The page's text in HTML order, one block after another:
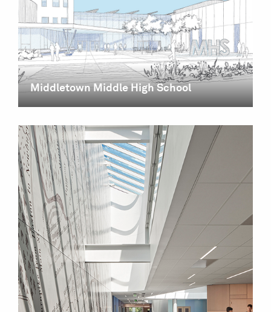
Middletown Middle High School